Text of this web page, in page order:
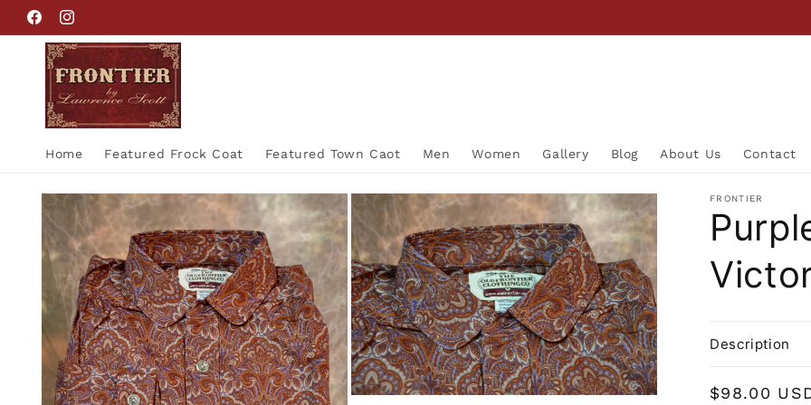
Skip to
content
FacebookInstagram
Home Featured Frock Coat Featured Town Caot Men Women Gallery Blog About Us Contact
Skip to
product
information
FRONTIER
Description
Regular
$98.00